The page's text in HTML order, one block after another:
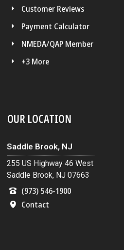
Customer Reviews
Payment Calculator
NMEDA/QAP Member
+3 More
OUR LOCATION
Saddle Brook, NJ
255 US Highway 46 West
Saddle Brook, NJ 07663
(973) 546-1900
Contact